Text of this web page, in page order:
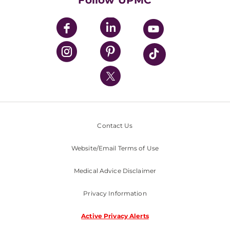
UPMC Enterprises
UPMC Health Plan
UPMC International
Nondiscrimination Policy
Contact Us
Website/Email Terms of Use
Medical Advice Disclaimer
Privacy Information
Active Privacy Alerts